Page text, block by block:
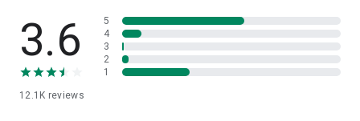
🎧Electronic Items:
Get top-quality electronic products such
as laptops, headphones, etc.
👜Fashion & Jewelry:
3.6
12.1K reviews
5
4
3
2
1